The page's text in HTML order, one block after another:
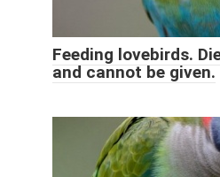
Feeding lovebirds.
and cannot be given.